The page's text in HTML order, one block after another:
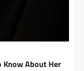
Know About Her